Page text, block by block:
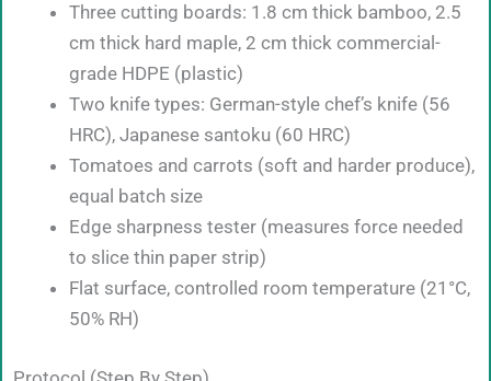
Three cutting boards: 1.8 cm thick bamboo, 2.5
cm thick hard maple, 2 cm thick commercial-
grade HDPE (plastic)
Two knife types: German-style chef’s knife (56
HRC), Japanese santoku (60 HRC)
Tomatoes and carrots (soft and harder produce),
equal batch size
Edge sharpness tester (measures force needed
to slice thin paper strip)
Flat surface, controlled room temperature (21°C,
50% RH)